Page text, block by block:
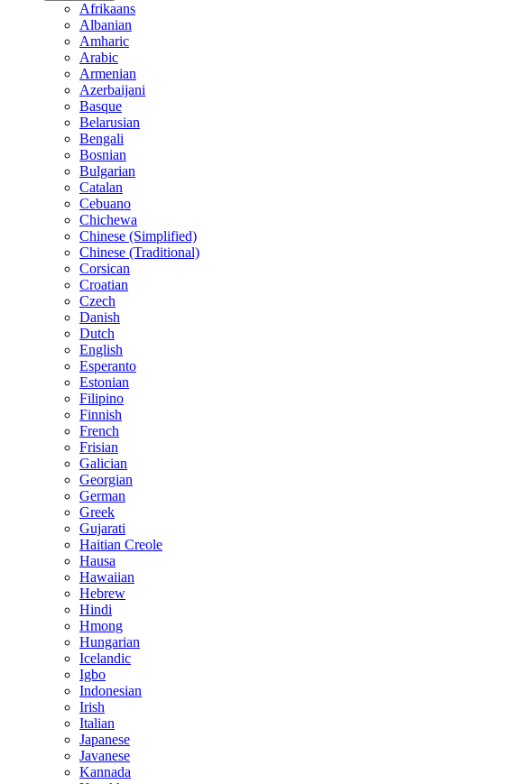
Afrikaans
Albanian
Amharic
Arabic
Armenian
Azerbaijani
Basque
Belarusian
Bengali
Bosnian
Bulgarian
Catalan
Cebuano
Chichewa
Chinese (Simplified)
Chinese (Traditional)
Corsican
Croatian
Czech
Danish
Dutch
English
Esperanto
Estonian
Filipino
Finnish
French
Frisian
Galician
Georgian
German
Greek
Gujarati
Haitian Creole
Hausa
Hawaiian
Hebrew
Hindi
Hmong
Hungarian
Icelandic
Igbo
Indonesian
Irish
Italian
Japanese
Javanese
Kannada